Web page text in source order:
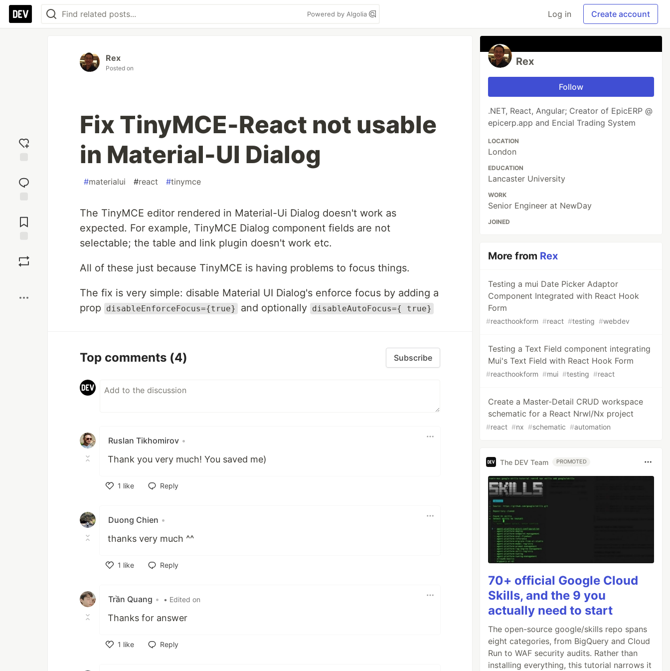
Powered by Algolia Log in Create account
reaction
Comments
Rex
Posted on
Fix TinyMCE-React not usable
in Material-UI Dialog
#materialui #react #tinymce
The TinyMCE editor rendered in Material-Ui Dialog doesn't work as
expected. For example, TinyMCE Dialog component fields are not
selectable; the table and link plugin doesn't work etc.
All of these just because TinyMCE is having problems to focus things.
The fix is very simple: disable Material UI Dialog's enforce focus by adding a
prop
disableEnforceFocus={true} and optionally disableAutoFocus={ true}
Top comments (4) Subscribe
Ruslan Tikhomirov •
Thank you very much! You saved me)
1 like
Reply
Duong Chien •
thanks very much ^^
1 like
Reply
Trần Quang • • Edited on
Thanks for answer
1 like
Reply
Rex
Follow
.NET, React, Angular; Creator of EpicERP @
epicerp.app and Encial Trading System
LOCATION
London
EDUCATION
Lancaster University
WORK
Senior Engineer at NewDay
JOINED
More from Rex
Testing a mui Date Picker Adaptor
Component Integrated with React Hook
Form
#reacthookform #react #testing #webdev
Testing a Text Field component integrating
Mui's Text Field with React Hook Form
#reacthookform #mui #testing #react
Create a Master-Detail CRUD workspace
schematic for a React Nrwl/Nx project
#react #nx #schematic #automation
The DEV Team PROMOTED
70+ official Google Cloud
Skills, and the 9 you
actually need to start
The open-source google/skills repo spans
eight categories, from BigQuery and Cloud
Run to WAF security audits. Rather than
installing everything, this tutorial narrows it